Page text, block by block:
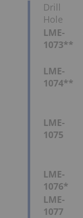
Drill
Hole
LME-
1073**
LME-
1074**
LME-
1075
LME-
1076*
LME-
1077